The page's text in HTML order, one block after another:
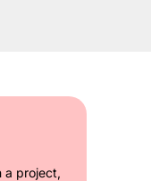
a project,